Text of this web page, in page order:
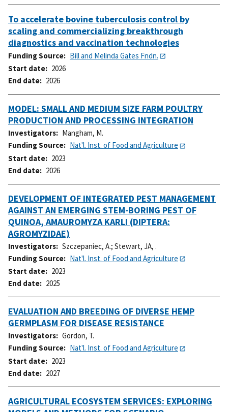
To accelerate bovine tuberculosis control by
scaling and commercializing breakthrough
diagnostics and vaccination technologies
Funding Source
Bill and Melinda Gates Fndn.
Start date
2026
End date
2026
MODEL: SMALL AND MEDIUM SIZE FARM POULTRY
PRODUCTION AND PROCESSING INTEGRATION
Investigators
Mangham, M.
Funding Source
Nat'l. Inst. of Food and Agriculture
Start date
2023
End date
2026
DEVELOPMENT OF INTEGRATED PEST MANAGEMENT
AGAINST AN EMERGING STEM-BORING PEST OF
QUINOA, AMAUROMYZA KARLI (DIPTERA:
AGROMYZIDAE)
Investigators Szczepaniec, A.; Stewart, JA, .
Funding Source
Nat'l. Inst. of Food and Agriculture
Start date
2023
End date
2025
EVALUATION AND BREEDING OF DIVERSE HEMP
GERMPLASM FOR DISEASE RESISTANCE
Investigators
Gordon, T.
Funding Source
Nat'l. Inst. of Food and Agriculture
Start date
2023
End date
2027
AGRICULTURAL ECOSYSTEM SERVICES: EXPLORING